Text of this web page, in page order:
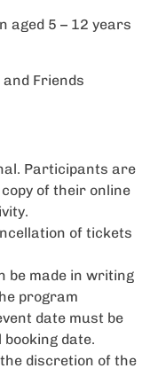
aged 5 – 12 years
Friends
Participants are
of their online
of tickets
be made in writing
program
date must be
date.
discretion of the